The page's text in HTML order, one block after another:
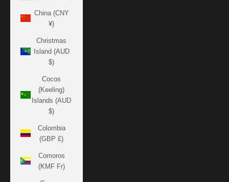
China (CNY
¥)
Christmas
Island (AUD
$)
Cocos
(Keeling)
Islands (AUD
$)
Colombia
(GBP £)
Comoros
(KMF Fr)